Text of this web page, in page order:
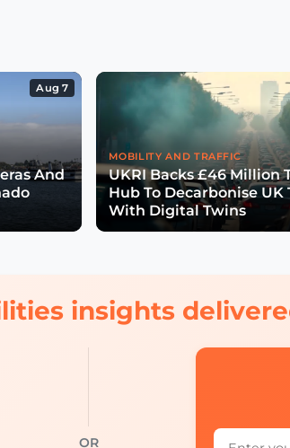
Aug 7
And
MOBILITY AND TRAFFIC
UKRI Backs £46 Million
Hub To Decarbonise UK
With Digital Twins
insights
OR